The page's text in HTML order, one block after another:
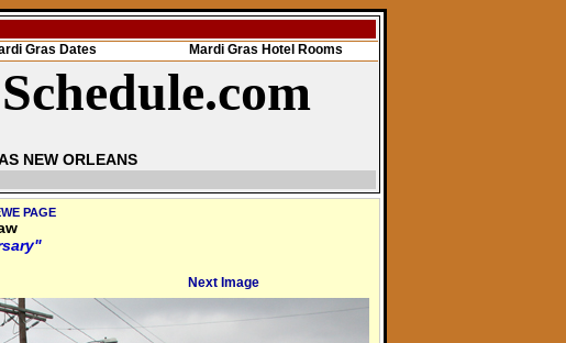
Gras Dates Mardi Gras Hotel Rooms
NEW ORLEANS
PAGE
Next Image